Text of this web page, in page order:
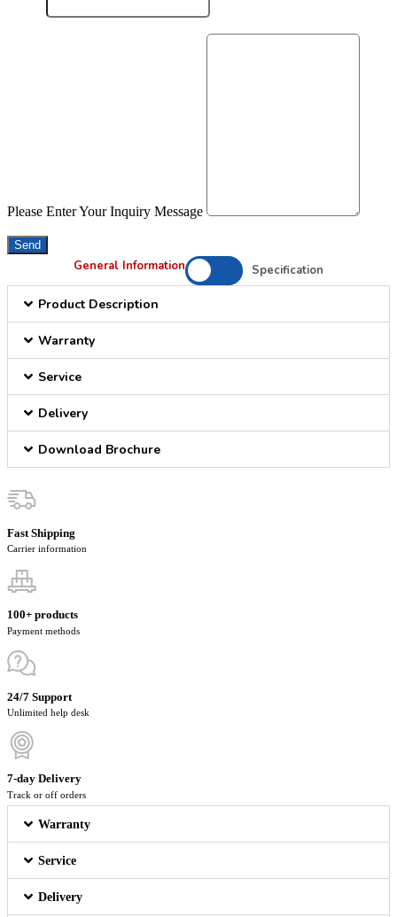
Please Enter Your Inquiry Message
Send
General Information Specification
Product Description
Warranty
Service
Delivery
Download Brochure
Fast Shipping
Carrier information
100+ products
Payment methods
24/7 Support
Unlimited help desk
7-day Delivery
Track or off orders
Warranty
Service
Delivery